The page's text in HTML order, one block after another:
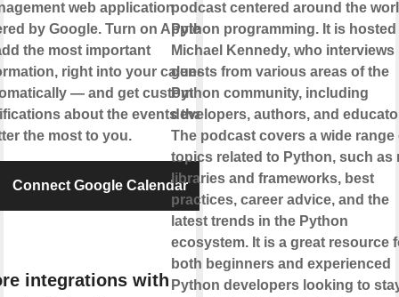
web application
by Google. Turn on Applets
the most important
right into your calendar,
— and get custom
about the events that
the most to you.
Connect Google Calendar
integrations with
podcast centered around the
Python programming. It is
Michael Kennedy, who interviews
guests from various areas of the
Python community, including
developers, authors, and
The podcast covers a wide range
topics related to Python, such as
libraries and frameworks, best
practices, career advice, and the
latest trends in the Python
ecosystem. It is a great resource
both beginners and experienced
Python developers looking to